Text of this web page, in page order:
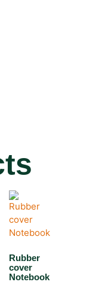
Rubber
cover
Notebook